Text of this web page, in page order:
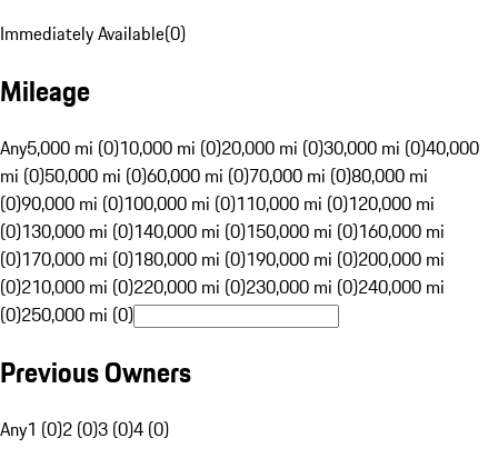
Immediately Available(0)
Mileage
Any5,000 mi (0)10,000 mi (0)20,000 mi (0)30,000 mi (0)40,000
mi (0)50,000 mi (0)60,000 mi (0)70,000 mi (0)80,000 mi
(0)90,000 mi (0)100,000 mi (0)110,000 mi (0)120,000 mi
(0)130,000 mi (0)140,000 mi (0)150,000 mi (0)160,000 mi
(0)170,000 mi (0)180,000 mi (0)190,000 mi (0)200,000 mi
(0)210,000 mi (0)220,000 mi (0)230,000 mi (0)240,000 mi
(0)250,000 mi (0)
Previous Owners
Any1 (0)2 (0)3 (0)4 (0)